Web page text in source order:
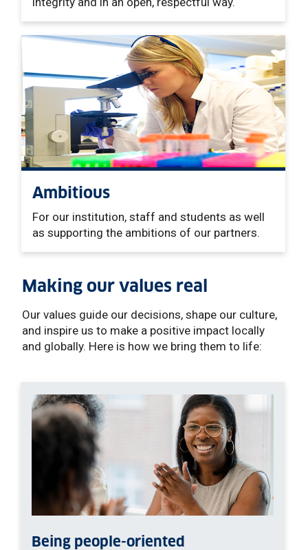
Ambitious
For our institution, staff and students as well
as supporting the ambitions of our partners.
Making our values real
Our values guide our decisions, shape our culture,
and inspire us to make a positive impact locally
and globally. Here is how we bring them to life:
Being people-oriented